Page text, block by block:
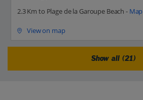
2.3 Km to Plage de la Garoupe Beach - Map
View on map
Show all (21)